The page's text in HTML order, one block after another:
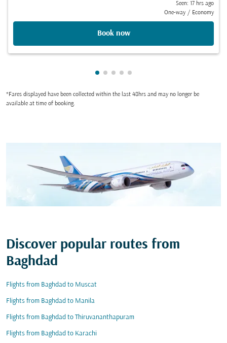
Seen: 17 hrs ago
One-way / Economy
Book now
Showing cmp-pagination-
Showing cmp-pagination-
Showing cmp-pagination-
Showing cmp-pagination-
Showing cmp-
*Fares displayed have been collected within the last 48hrs and may no longer be
available at time of booking.
Discover popular routes from
Baghdad
Flights from Baghdad to Muscat
Flights from Baghdad to Manila
Flights from Baghdad to Thiruvananthapuram
Flights from Baghdad to Karachi